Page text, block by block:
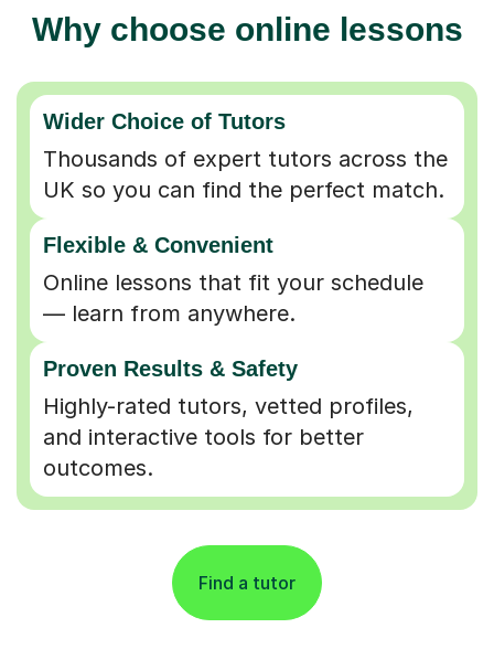
Why choose online lessons
Wider Choice of Tutors
Thousands of expert tutors across the
UK so you can find the perfect match.
Flexible & Convenient
Online lessons that fit your schedule
— learn from anywhere.
Proven Results & Safety
Highly-rated tutors, vetted profiles,
and interactive tools for better
outcomes.
Find a tutor